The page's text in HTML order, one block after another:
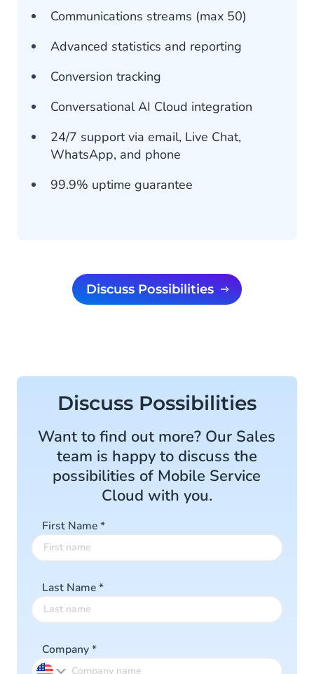
Communications streams (max 50)
Advanced statistics and reporting
Conversion tracking
Conversational AI Cloud integration
24/7 support via email, Live Chat,
WhatsApp, and phone
99.9% uptime guarantee
Discuss Possibilities
Discuss Possibilities
Want to find out more? Our Sales
team is happy to discuss the
possibilities of Mobile Service
Cloud with you.
First Name*
Last Name*
Company*